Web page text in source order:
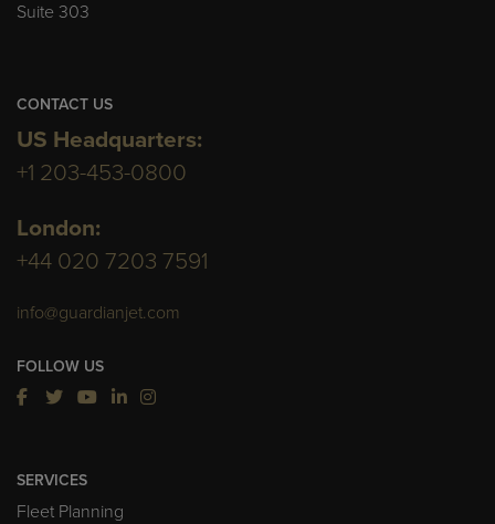
Suite 303
CONTACT US
US Headquarters:
+1 203-453-0800
London:
+44 020 7203 7591
info@guardianjet.com
FOLLOW US
SERVICES
Fleet Planning